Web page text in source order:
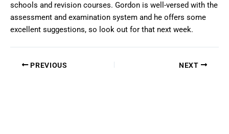
schools and revision courses. Gordon is well-versed with the
assessment and examination system and he offers some
excellent suggestions, so look out for that next week.
PREVIOUS NEXT